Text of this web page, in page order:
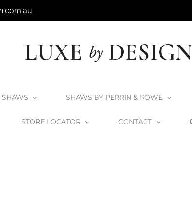
SHAWS SHAWS BY PERRIN & ROWE
STORE LOCATOR CONTACT